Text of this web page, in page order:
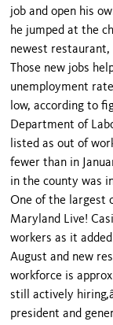
job and open his
he jumped at the
newest restaurant,
Those new jobs
unemployment
low, according to
Department of
listed as out of
fewer than in
in the county was
One of the largest
Maryland Live!
workers as it
August and new
workforce is
still actively
president and